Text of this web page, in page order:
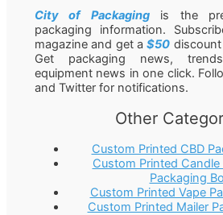
City of Packagingis the
packaging information.
magazine and get a$50
Get packaging news,
equipment news in one click.
and Twitter for notifications.
Other
Custom Printed CBD
Custom Printed
Packaging
Custom Printed Vape
Custom Printed Mailer